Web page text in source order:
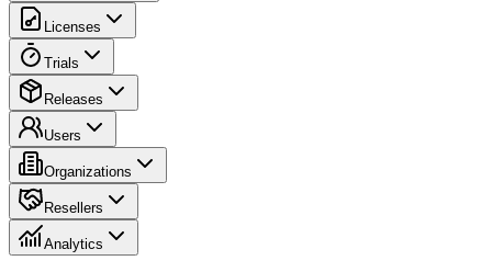
Licenses
Trials
Releases
Users
Organizations
Resellers
Analytics